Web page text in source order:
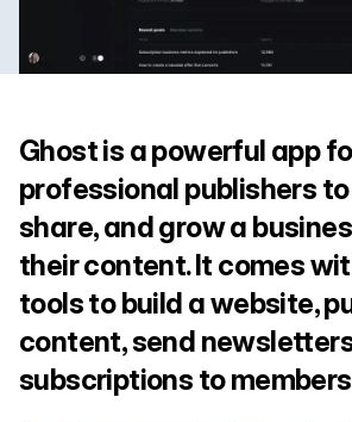
Ghost is a powerful app
professional publishers
share, and grow a
their content. It comes
tools to build a website,
content, send
subscriptions to